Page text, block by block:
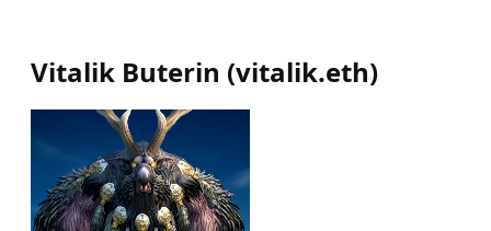
Vitalik Buterin (vitalik.eth)